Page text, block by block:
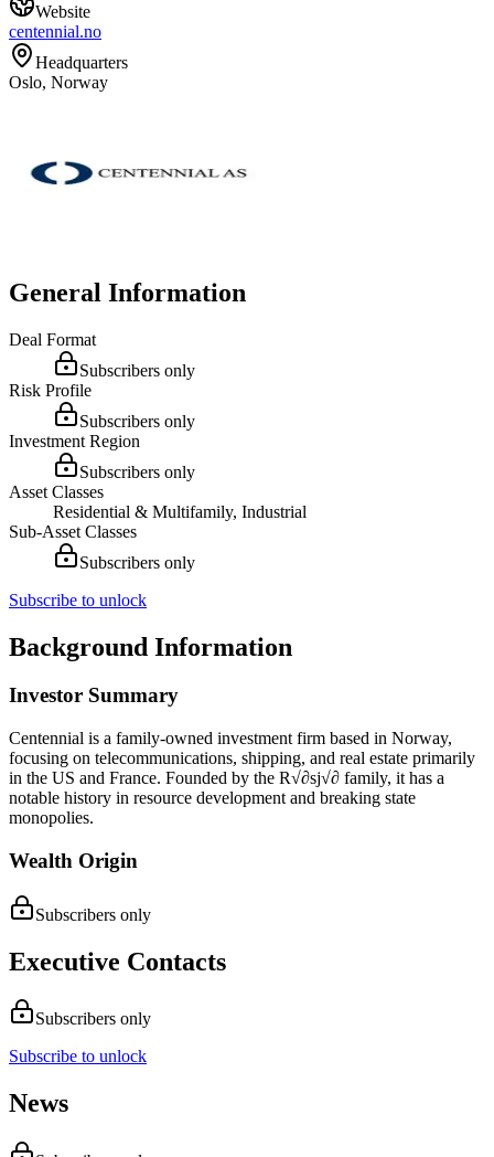
Website
centennial.no
Headquarters
Oslo, Norway
General Information
Deal Format
Subscribers only
Risk Profile
Subscribers only
Investment Region
Subscribers only
Asset Classes
Residential & Multifamily, Industrial
Sub-Asset Classes
Subscribers only
Subscribe to unlock
Background Information
Investor Summary
Centennial is a family-owned investment firm based in Norway,
focusing on telecommunications, shipping, and real estate primarily
in the US and France. Founded by the R√∂sj√∂ family, it has a
notable history in resource development and breaking state
monopolies.
Wealth Origin
Subscribers only
Executive Contacts
Subscribers only
Subscribe to unlock
News